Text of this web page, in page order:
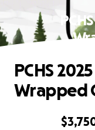
PCHS
Wrapped